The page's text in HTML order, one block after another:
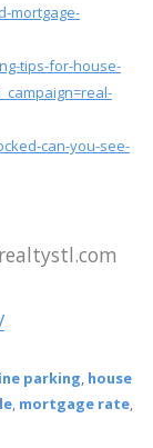
mortgage-
tips-for-house-
can-you-see-
parking, house
, mortgage rate,